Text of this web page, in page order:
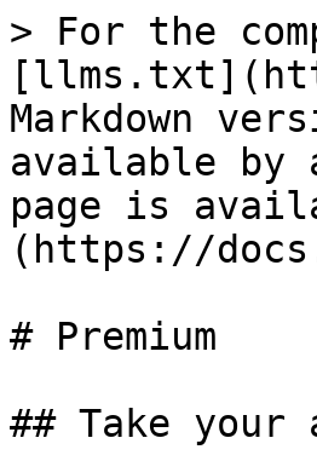
> For the
Markdown
available by
page is
(https://
# Premium
## Take